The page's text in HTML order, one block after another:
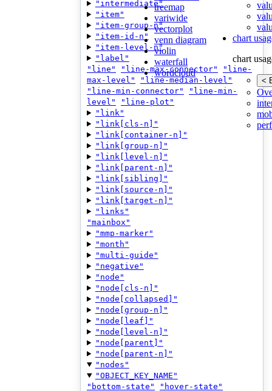
treemap
variwide
vectorplot
venn diagram
violin
waterfall
wordcloud
chart
chart
<
"intermediate"
"item"
"item-group-n"
"item-id-n"
"item-level-n"
"label"
"line"
"line-max-connector"
"line-
max-level"
"line-median-level"
"line-min-connector"
"line-min-
level"
"line-plot"
"link"
"link[cls-n]"
"link[container-n]"
"link[group-n]"
"link[level-n]"
"link[parent-n]"
"link[sibling]"
"link[source-n]"
"link[target-n]"
"links"
"mainbox"
"mmp-marker"
"month"
"multi-guide"
"negative"
"node"
"node[cls-n]"
"node[collapsed]"
"node[group-n]"
"node[leaf]"
"node[level-n]"
"node[parent]"
"node[parent-n]"
"nodes"
"OBJECT_KEY_NAME"
"bottom-state"
"hover-state"